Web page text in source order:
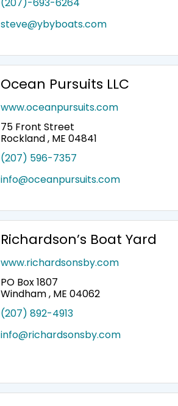
steve@ybyboats.com
Ocean Pursuits LLC
www.oceanpursuits.com
75 Front Street
Rockland , ME 04841
(207) 596-7357
info@oceanpursuits.com
Richardson’s Boat Yard
www.richardsonsby.com
PO Box 1807
Windham , ME 04062
(207) 892-4913
info@richardsonsby.com